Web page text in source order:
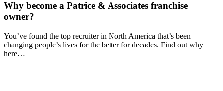
Why become a Patrice & Associates franchise
owner?
You’ve found the top recruiter in North America that’s been
changing people’s lives for the better for decades. Find out why
here…